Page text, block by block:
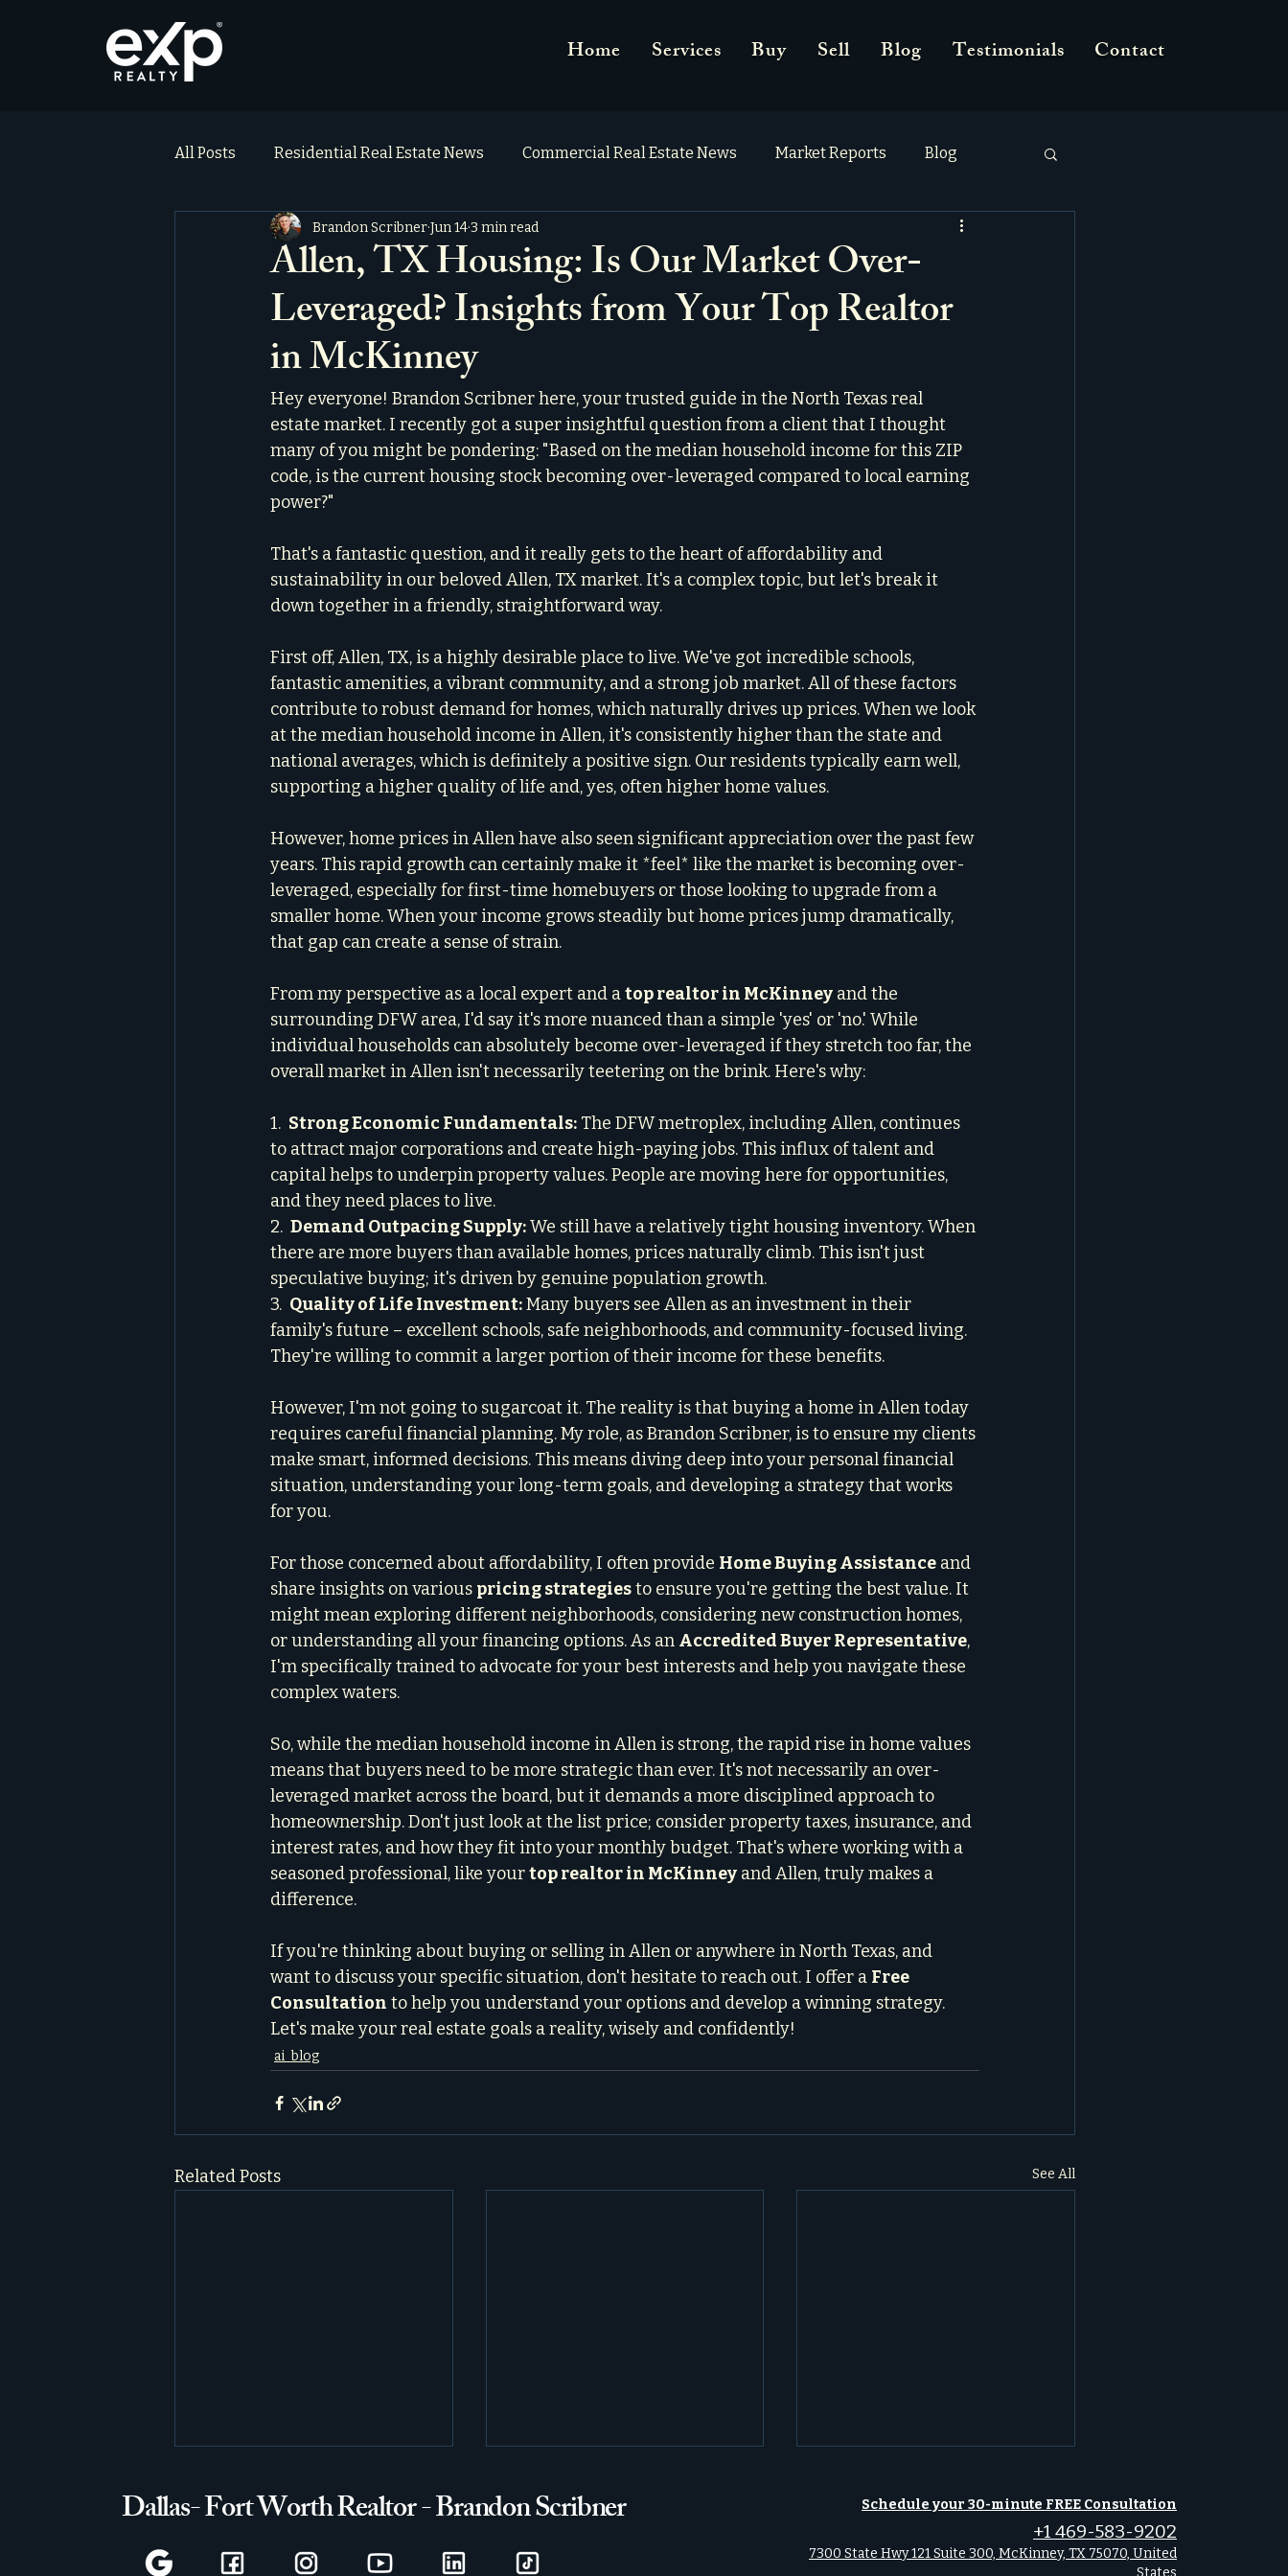
Home Services Buy Sell Blog Testimonials Contact
All Posts Residential Real Estate News Commercial Real Estate News Market Reports Blog
Testimonials
Allen, TX Housing: Is Our Market Over-
Leveraged? Insights from Your Top Realtor
in McKinney
Brandon ScribnerJun 143 min read
Hey everyone! Brandon Scribner here, your trusted guide in the North Texas real
estate market. I recently got a super insightful question from a client that I thought
many of you might be pondering: "Based on the median household income for this ZIP
code, is the current housing stock becoming over-leveraged compared to local earning
power?"
That's a fantastic question, and it really gets to the heart of affordability and
sustainability in our beloved Allen, TX market. It's a complex topic, but let's break it
down together in a friendly, straightforward way.
First off, Allen, TX, is a highly desirable place to live. We've got incredible schools,
fantastic amenities, a vibrant community, and a strong job market. All of these factors
contribute to robust demand for homes, which naturally drives up prices. When we look
at the median household income in Allen, it's consistently higher than the state and
national averages, which is definitely a positive sign. Our residents typically earn well,
supporting a higher quality of life and, yes, often higher home values.
However, home prices in Allen have also seen significant appreciation over the past few
years. This rapid growth can certainly make it *feel* like the market is becoming over-
leveraged, especially for first-time homebuyers or those looking to upgrade from a
smaller home. When your income grows steadily but home prices jump dramatically,
that gap can create a sense of strain.
From my perspective as a local expert and a top realtor in McKinney and the
surrounding DFW area, I'd say it's more nuanced than a simple 'yes' or 'no.' While
individual households can absolutely become over-leveraged if they stretch too far, the
overall market in Allen isn't necessarily teetering on the brink. Here's why:
1. Strong Economic Fundamentals: The DFW metroplex, including Allen, continues
to attract major corporations and create high-paying jobs. This influx of talent and
capital helps to underpin property values. People are moving here for opportunities,
and they need places to live.
2. Demand Outpacing Supply: We still have a relatively tight housing inventory. When
there are more buyers than available homes, prices naturally climb. This isn't just
speculative buying; it's driven by genuine population growth.
3. Quality of Life Investment: Many buyers see Allen as an investment in their
family's future – excellent schools, safe neighborhoods, and community-focused living.
They're willing to commit a larger portion of their income for these benefits.
However, I'm not going to sugarcoat it. The reality is that buying a home in Allen today
requires careful financial planning. My role, as Brandon Scribner, is to ensure my clients
make smart, informed decisions. This means diving deep into your personal financial
situation, understanding your long-term goals, and developing a strategy that works
for you.
For those concerned about affordability, I often provide Home Buying Assistance and
share insights on various pricing strategies to ensure you're getting the best value. It
might mean exploring different neighborhoods, considering new construction homes,
or understanding all your financing options. As an Accredited Buyer Representative,
I'm specifically trained to advocate for your best interests and help you navigate these
complex waters.
So, while the median household income in Allen is strong, the rapid rise in home values
means that buyers need to be more strategic than ever. It's not necessarily an over-
leveraged market across the board, but it demands a more disciplined approach to
homeownership. Don't just look at the list price; consider property taxes, insurance, and
interest rates, and how they fit into your monthly budget. That's where working with a
seasoned professional, like your top realtor in McKinney and Allen, truly makes a
difference.
If you're thinking about buying or selling in Allen or anywhere in North Texas, and
want to discuss your specific situation, don't hesitate to reach out. I offer a Free
Consultation to help you understand your options and develop a winning strategy.
Let's make your real estate goals a reality, wisely and confidently!
ai_blog
Related Posts See All
Dallas- Fort Worth Realtor - Brandon Scribner Schedule your 30-minute FREE Consultation
+1 469-583-9202
7300 State Hwy 121 Suite 300, McKinney, TX 75070, United